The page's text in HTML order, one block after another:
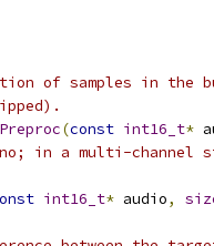
of samples in the
(const int16_t*
in a multi-
int16_t* audio,